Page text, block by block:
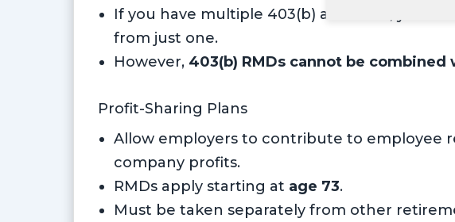
If you have multiple 403(b) accounts, you can
from just one.
However, 403(b) RMDs cannot be combined
Profit-Sharing Plans
Allow employers to contribute to employee
company profits.
RMDs apply starting at age 73.
Must be taken separately from other